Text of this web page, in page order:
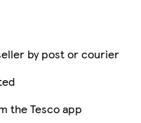
by post or courier
the Tesco app